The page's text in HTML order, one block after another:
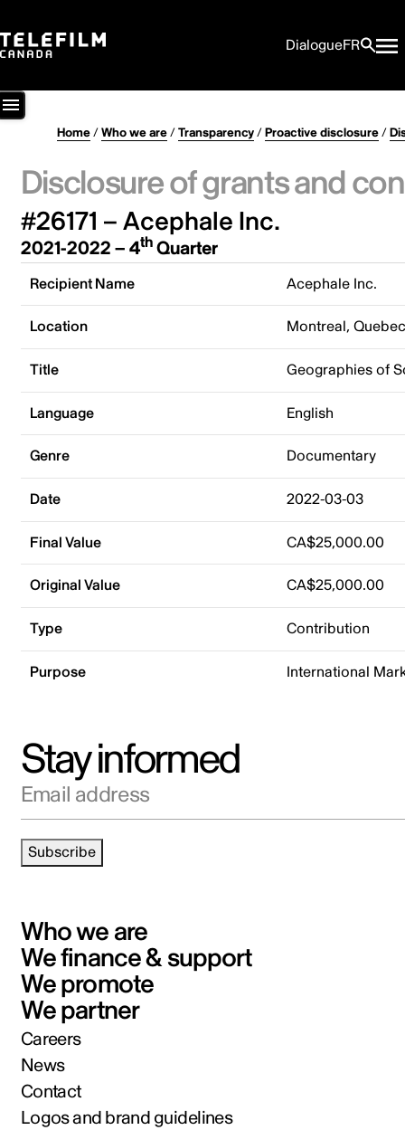
DialogueFR
Home/Who we are/Transparency/Proactive disclosure/
Disclosure of grants and
#26171 – Acephale Inc.
2021-2022 – 4thQuarter
Recipient Name Acephale Inc.
Location Montreal,
Title Geographies of
Language English
Genre Documentary
Date 2022-03-03
Final Value CA$25,000.00
Original Value CA$25,000.00
Type Contribution
Purpose International
Stay informed
Email address
Subscribe
Who we are
We finance & support
We promote
We partner
Careers
News
Contact
Logos and brand guidelines